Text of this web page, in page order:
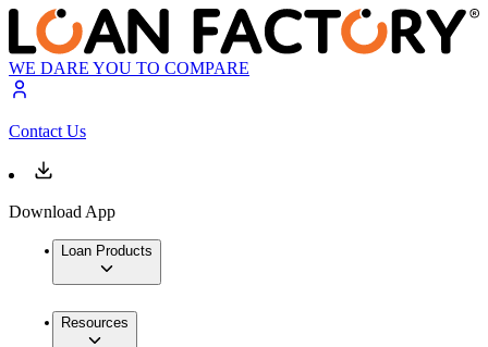
WE DARE YOU TO COMPARE
Contact Us
Download App
Loan Products
Resources